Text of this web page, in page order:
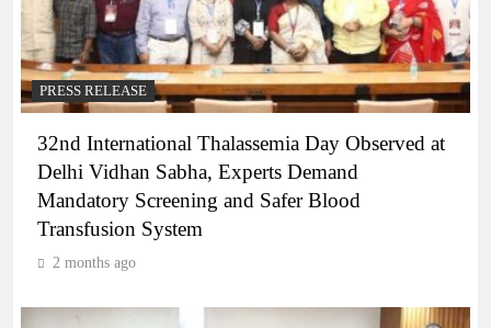
PRESS RELEASE
32nd International Thalassemia Day Observed at
Delhi Vidhan Sabha, Experts Demand
Mandatory Screening and Safer Blood
Transfusion System
2 months ago